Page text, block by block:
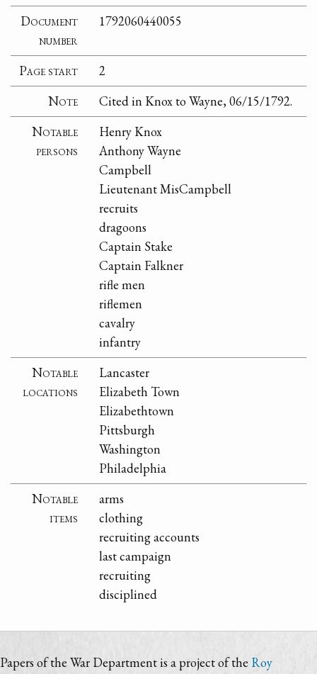
Document
number
1792060440055
Page start
2
Note
Cited in Knox to Wayne, 06/15/1792.
Notable
persons
Henry Knox
Anthony Wayne
Campbell
Lieutenant MisCampbell
recruits
dragoons
Captain Stake
Captain Falkner
rifle men
riflemen
cavalry
infantry
Notable
locations
Lancaster
Elizabeth Town
Elizabethtown
Pittsburgh
Washington
Philadelphia
Notable
items
arms
clothing
recruiting accounts
last campaign
recruiting
disciplined
Papers of the War Department is a project of the Roy